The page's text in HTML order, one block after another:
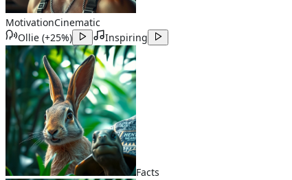
MotivationCinematic
Ollie (+25%) Inspiring
Facts